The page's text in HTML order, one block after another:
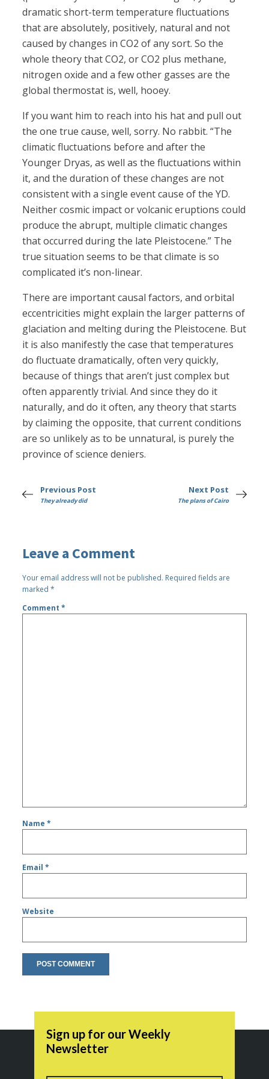
dramatic short-term temperature fluctuations
that are absolutely, positively, natural and not
caused by changes in CO2 of any sort. So the
whole theory that CO2, or CO2 plus methane,
nitrogen oxide and a few other gasses are the
global thermostat is, well, hooey.
If you want him to reach into his hat and pull out
the one true cause, well, sorry. No rabbit. “The
climatic fluctuations before and after the
Younger Dryas, as well as the fluctuations within
it, and the duration of these changes are not
consistent with a single event cause of the YD.
Neither cosmic impact or volcanic eruptions could
produce the abrupt, multiple climatic changes
that occurred during the late Pleistocene.” The
true situation seems to be that climate is so
complicated it’s non-linear.
There are important causal factors, and orbital
eccentricities might explain the larger patterns of
glaciation and melting during the Pleistocene. But
it is also manifestly the case that temperatures
do fluctuate dramatically, often very quickly,
because of things that aren’t just complex but
often apparently trivial. And since they do it
naturally, and do it often, any theory that starts
by claiming the opposite, that current conditions
are so unlikely as to be unnatural, is purely the
province of science deniers.
Previous Post
They already did
Next Post
The plans of Cairo
Leave a Comment
Your email address will not be published. Required fields are
marked*
Comment*
Name*
Email*
Website
Sign up for our Weekly
Newsletter